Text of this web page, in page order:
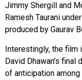
Jimmy Shergill and
Ramesh Taurani
produced by Gaurav
Interestingly, the
David Dhawan’s
of anticipation among